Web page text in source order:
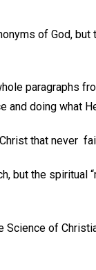
of God, but
paragraphs
and doing what
that never
but the spiritual
of